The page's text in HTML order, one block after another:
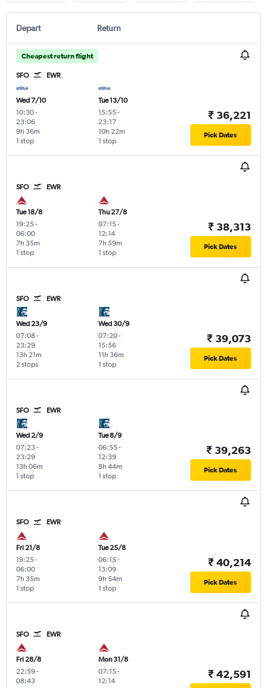
Depart Return
Cheapest return flight
SFO EWR
Wed 7/10
10:30-
23:06
1 stop
9h 36m
Tue 13/10
15:55-
23:17
1 stop
10h 22m
₹ 36,221
Pick Dates
SFO EWR
Tue 18/8
19:25-
06:00
1 stop
7h 35m
Thu 27/8
07:15-
12:14
1 stop
7h 59m
₹ 38,313
Pick Dates
SFO EWR
Wed 23/9
07:08-
23:29
2 stops
13h 21m
Wed 30/9
07:20-
15:56
1 stop
11h 36m
₹ 39,073
Pick Dates
SFO EWR
Wed 2/9
07:23-
23:29
1 stop
13h 06m
Tue 8/9
06:55-
12:39
1 stop
8h 44m
₹ 39,263
Pick Dates
SFO EWR
Fri 21/8
19:25-
06:00
1 stop
7h 35m
Tue 25/8
06:15-
13:09
1 stop
9h 54m
₹ 40,214
Pick Dates
SFO EWR
Fri 28/8
22:59-
08:43
Mon 31/8
07:15-
12:14
₹ 42,591